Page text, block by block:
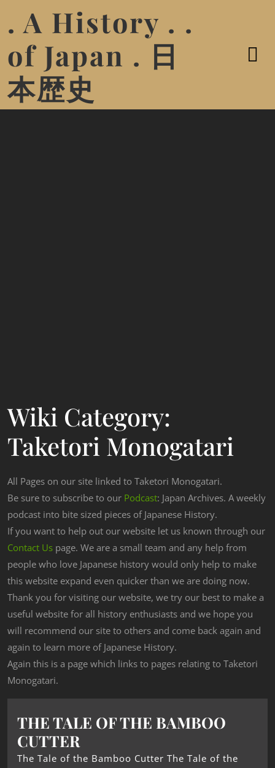
. A History . .
of Japan . 日
本歴史
Wiki Category:
Taketori Monogatari
All Pages on our site linked to Taketori Monogatari.
Be sure to subscribe to our Podcast: Japan Archives. A weekly
podcast into bite sized pieces of Japanese History.
If you want to help out our website let us known through our
Contact Us page. We are a small team and any help from
people who love Japanese history would only help to make
this website expand even quicker than we are doing now.
Thank you for visiting our website, we try our best to make a
useful website for all history enthusiasts and we hope you
will recommend our site to others and come back again and
again to learn more of Japanese History.
Again this is a page which links to pages relating to Taketori
Monogatari.
THE TALE OF THE BAMBOO
CUTTER
The Tale of the Bamboo Cutter The Tale of the